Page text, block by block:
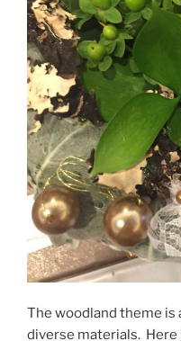
The woodland theme is
diverse materials. Here